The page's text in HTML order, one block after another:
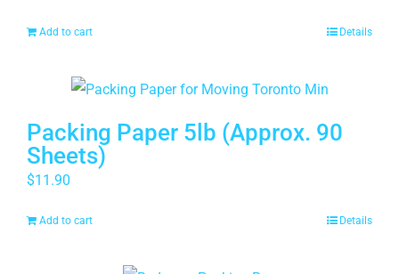
Add to cart Details
Packing Paper 5lb (Approx. 90
Sheets)
$11.90
Add to cart Details